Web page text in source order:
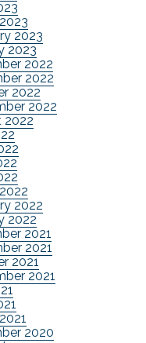
2023
2023
2022
2022
2022
2022
2022
2022
2022
2021
2021
2021
2021
2020